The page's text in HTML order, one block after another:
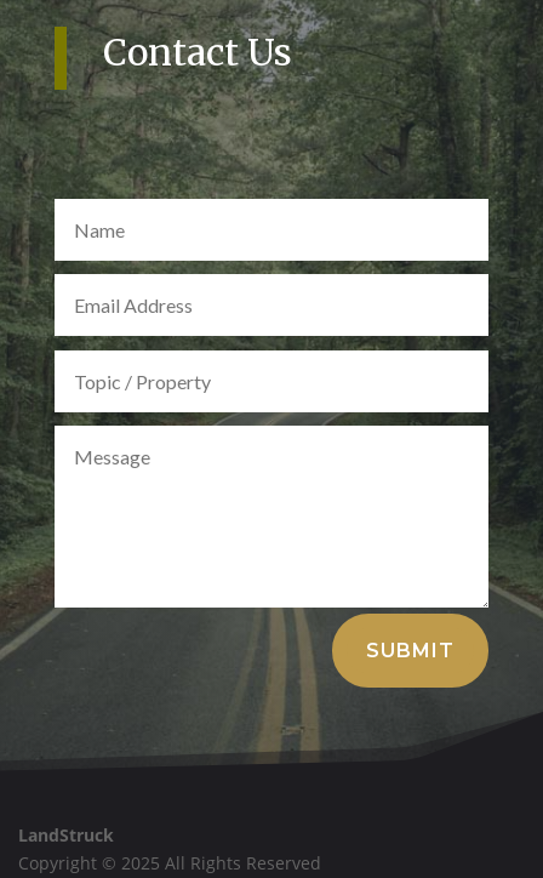
Contact Us
SUBMIT
Alternative:
LandStruck
Copyright © 2025 All Rights Reserved